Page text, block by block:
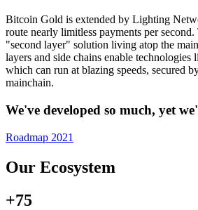
Bitcoin Gold is extended by Lighting
route nearly limitless payments per
"second layer" solution living atop the
layers and side chains enable technologies
which can run at blazing speeds, secured
mainchain.
We've developed so much, yet
Roadmap 2021
Our Ecosystem
+75